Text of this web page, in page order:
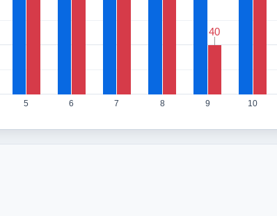
5 6 7 8 9 10
40
40